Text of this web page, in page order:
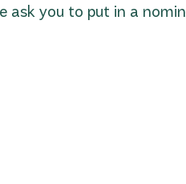
ask you to put in a